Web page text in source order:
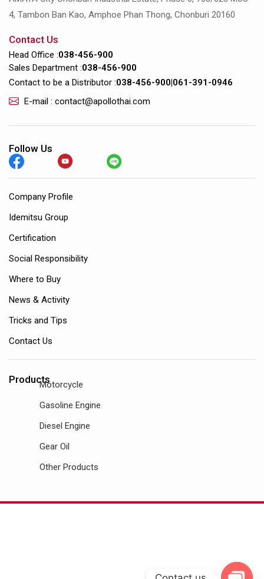
4, Tambon Ban Kao, Amphoe Phan Thong, Chonburi 20160
Contact Us
Head Office :038-456-900
Sales Department :038-456-900
Contact to be a Distributor :038-456-900|061-391-0946
E-mail : contact@apollothai.com
Follow Us
Company Profile
Idemitsu Group
Certification
Social Responsibility
Where to Buy
News & Activity
Tricks and Tips
Contact Us
ProductsMotorcycle
Gasoline Engine
Diesel Engine
Gear Oil
Other Products